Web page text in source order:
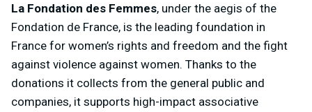
La Fondation des Femmes, under the aegis of the
Fondation de France, is the leading foundation in
France for women’s rights and freedom and the fight
against violence against women. Thanks to the
donations it collects from the general public and
companies, it supports high-impact associative